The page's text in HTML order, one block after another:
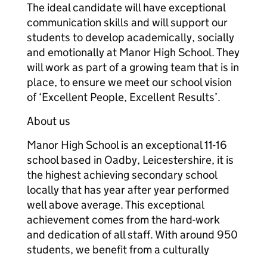
The ideal candidate will have exceptional
communication skills and will support our
students to develop academically, socially
and emotionally at Manor High School. They
will work as part of a growing team that is in
place, to ensure we meet our school vision
of ‘Excellent People, Excellent Results’.
About us
Manor High School is an exceptional 11-16
school based in Oadby, Leicestershire, it is
the highest achieving secondary school
locally that has year after year performed
well above average. This exceptional
achievement comes from the hard-work
and dedication of all staff. With around 950
students, we benefit from a culturally